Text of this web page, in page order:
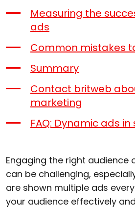
Measuring the
ads
Common mistakes
Summary
Contact britweb
marketing
FAQ: Dynamic ads
Engaging the right audience
can be challenging,
are shown multiple ads
your audience effectively